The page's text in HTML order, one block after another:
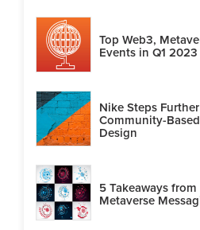
Top Web3,
Events in Q1 2023
Nike Steps
Community-
Design
5 Takeaways
Metaverse